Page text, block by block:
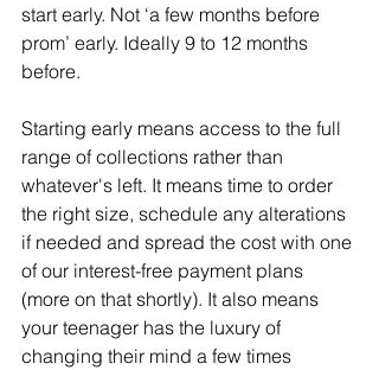
start early. Not ‘a few months before
prom’ early. Ideally 9 to 12 months
before.
Starting early means access to the full
range of collections rather than
whatever's left. It means time to order
the right size, schedule any alterations
if needed and spread the cost with one
of our interest-free payment plans
(more on that shortly). It also means
your teenager has the luxury of
changing their mind a few times